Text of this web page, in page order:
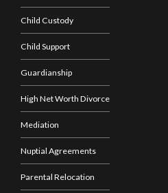
Child Custody
Child Support
Guardianship
High Net Worth Divorce
Mediation
Nuptial Agreements
Parental Relocation